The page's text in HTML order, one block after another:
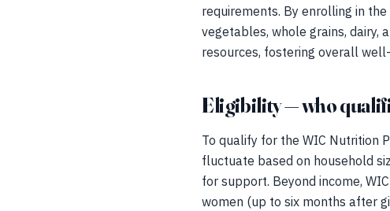
requirements. By enrolling in
vegetables, whole grains, dairy,
resources, fostering overall
Eligibility — who
To qualify for the WIC Nutrition
fluctuate based on household
for support. Beyond income,
women (up to six months after